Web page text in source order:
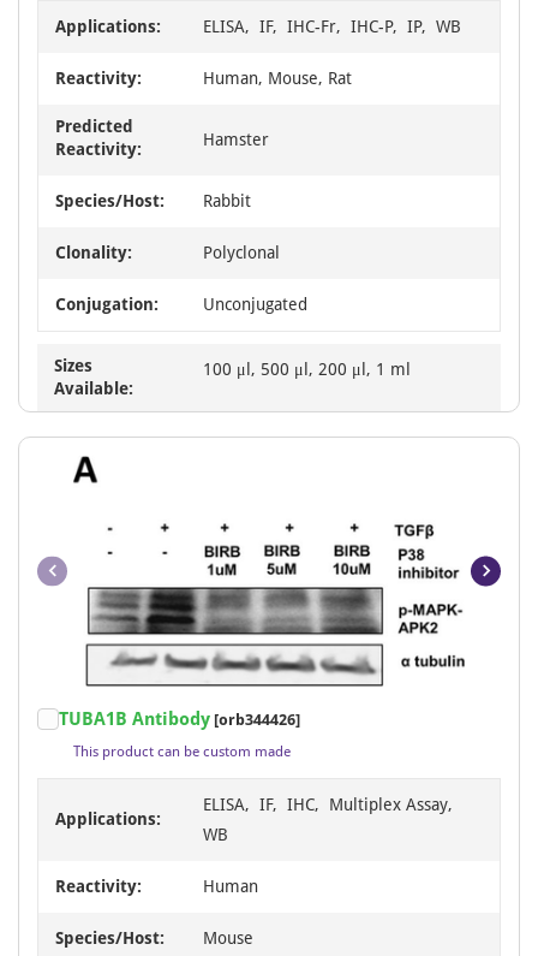
Applications: ELISA, IF, IHC-Fr, IHC-P, IP, WB
Reactivity: Human, Mouse, Rat
Predicted
Reactivity:
Hamster
Species/Host: Rabbit
Clonality: Polyclonal
Conjugation: Unconjugated
Sizes
Available:
100 μl, 500 μl, 200 μl, 1 ml
1
TUBA1B Antibody [orb344426]
This product can be custom made
Applications:
ELISA, IF, IHC, Multiplex Assay,
WB
Reactivity: Human
Species/Host: Mouse